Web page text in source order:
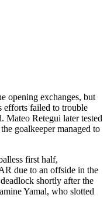
opening exchanges, but
efforts failed to trouble
Mateo Retegui later tested
goalkeeper managed to
first half,
due to an offside in the
shortly after the
Yamal, who slotted